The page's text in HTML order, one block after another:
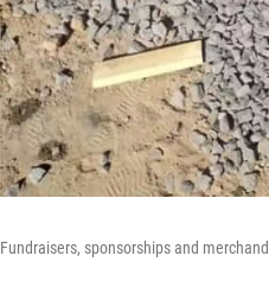
Fundraisers, sponsorships and